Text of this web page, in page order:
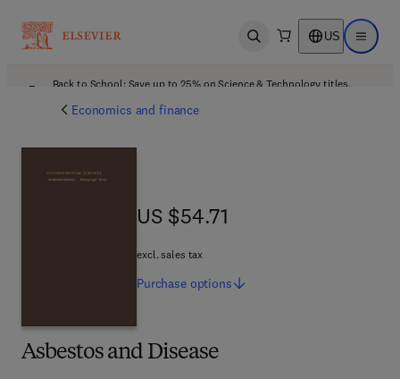
Open search US Open
Back to School: Save up to 25% on Science & Technology titles.
Economics and finance
Asbestos and Disease
US $54.71
US $54.71
excl. sales tax
Purchase options